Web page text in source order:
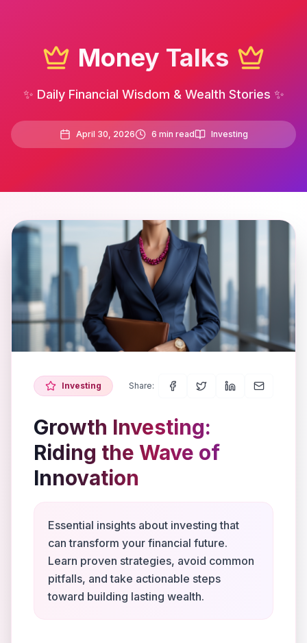
Money Talks
✨ Daily Financial Wisdom & Wealth Stories ✨
April 30, 2026 6 min read Investing
Investing Share:
Growth Investing:
Riding the Wave of
Innovation
Essential insights about investing that
can transform your financial future.
Learn proven strategies, avoid common
pitfalls, and take actionable steps
toward building lasting wealth.